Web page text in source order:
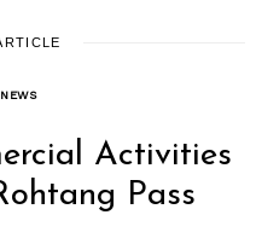
Activities
Pass